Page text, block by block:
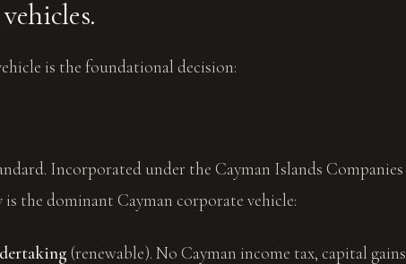
is the foundational decision:
Incorporated under the Cayman Islands Companies
the dominant Cayman corporate vehicle:
(renewable). No Cayman income tax, capital gains